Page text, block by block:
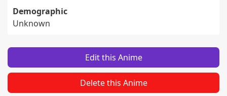
Demographic
Unknown
Edit this Anime
Delete this Anime